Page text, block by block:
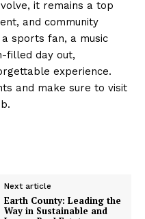
it remains a top
and community
sports fan, a music
filled day out,
experience.
and make sure to visit
Next article
Earth County: Leading the
Way in Sustainable and